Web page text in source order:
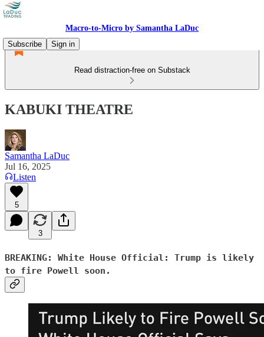
Macro-to-Micro by Samantha LaDuc
Subscribe
Sign in
Read distraction-free on Substack
KABUKI THEATRE
Samantha LaDuc
Jul 16, 2025
Listen
5
3
BREAKING: White House Official: Trump is likely
to fire Powell soon.